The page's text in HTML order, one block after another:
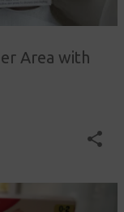
Area with